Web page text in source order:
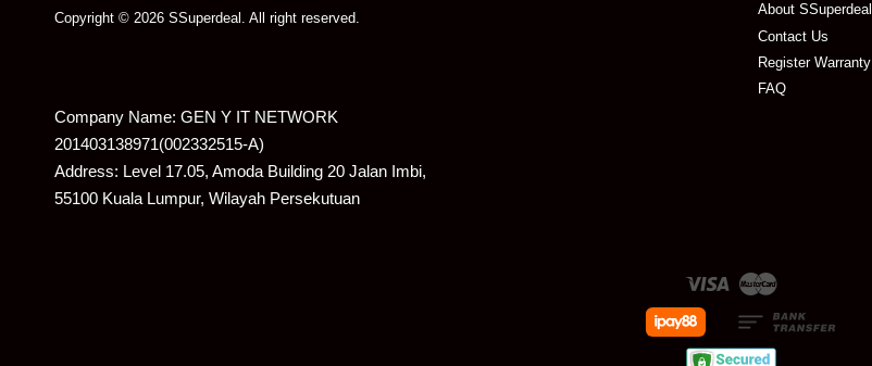
Copyright © 2026 SSuperdeal. All right reserved.
About SSuperdeal
Contact Us
Register Warranty
FAQ
Company Name: GEN Y IT NETWORK
201403138971(002332515-A)
Address: Level 17.05, Amoda Building 20 Jalan Imbi,
55100 Kuala Lumpur, Wilayah Persekutuan
Visa Master